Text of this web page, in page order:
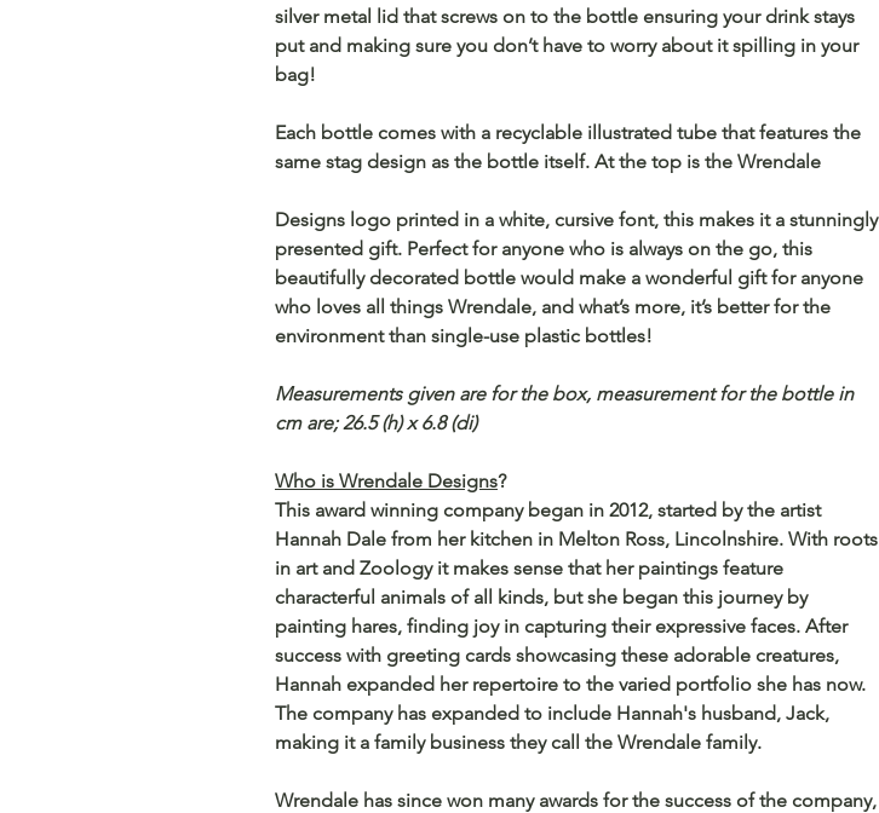
silver metal lid that screws on to the bottle ensuring your drink stays
put and making sure you don’t have to worry about it spilling in your
bag!
Each bottle comes with a recyclable illustrated tube that features the
same stag design as the bottle itself. At the top is the Wrendale
Designs logo printed in a white, cursive font, this makes it a stunningly
presented gift. Perfect for anyone who is always on the go, this
beautifully decorated bottle would make a wonderful gift for anyone
who loves all things Wrendale, and what’s more, it’s better for the
environment than single-use plastic bottles!
Measurements given are for the box, measurement for the bottle in
cm are; 26.5 (h) x 6.8 (di)
Who is Wrendale Designs?
This award winning company began in 2012, started by the artist
Hannah Dale from her kitchen in Melton Ross, Lincolnshire. With roots
in art and Zoology it makes sense that her paintings feature
characterful animals of all kinds, but she began this journey by
painting hares, finding joy in capturing their expressive faces. After
success with greeting cards showcasing these adorable creatures,
Hannah expanded her repertoire to the varied portfolio she has now.
The company has expanded to include Hannah's husband, Jack,
making it a family business they call the Wrendale family.
Wrendale has since won many awards for the success of the company,